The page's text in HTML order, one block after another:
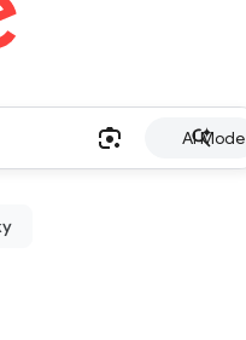
AI Mode